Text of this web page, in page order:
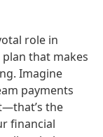
role in
that makes
Imagine
payments
the
financial